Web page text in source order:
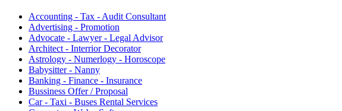
Accounting - Tax - Audit Consultant
Advertising - Promotion
Advocate - Lawyer - Legal Advisor
Architect - Interrior Decorator
Astrology - Numerlogy - Horoscope
Babysitter - Nanny
Banking - Finance - Insurance
Bussiness Offer / Proposal
Car - Taxi - Buses Rental Services